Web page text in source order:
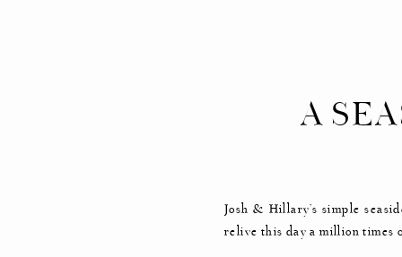
A
Josh & Hillary’s simple
relive this day a million